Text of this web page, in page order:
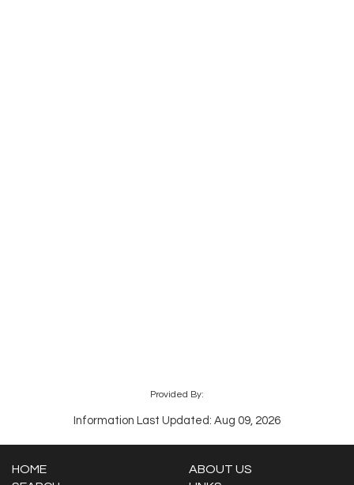
Provided By:
Information Last Updated: Aug 09, 2026
HOME
ABOUT US